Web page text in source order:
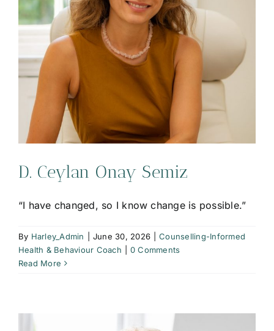
D. Ceylan Onay Semiz
“I have changed, so I know change is possible.”
By Harley_Admin June 30, 2026
Counselling-Informed
Health & Behaviour Coach
0 Comments
Read More